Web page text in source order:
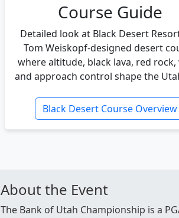
Course Guide
Detailed look at Black Desert
Tom Weiskopf-designed desert
where altitude, black lava, red rock,
and approach control shape the
Black Desert Course Overview
About the Event
The Bank of Utah Championship is a